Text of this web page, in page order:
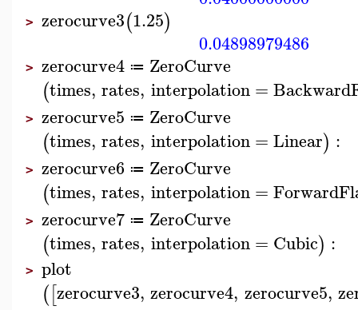
> zerocurve3(1.25)
0.04898979486
> zerocurve4 ≔ ZeroCurve
(times, rates, interpolation =
> zerocurve5 ≔ ZeroCurve
(times, rates, interpolation =Linear) :
> zerocurve6 ≔ ZeroCurve
(times, rates, interpolation =
> zerocurve7 ≔ ZeroCurve
(times, rates, interpolation = Cubic) :
> plot
([zerocurve3, zerocurve4, zerocurve5,